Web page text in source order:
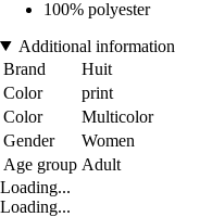
100% polyester
Additional information
Brand
Huit
Color
print
Color
Multicolor
Gender
Women
Age group Adult
Loading...
Loading...